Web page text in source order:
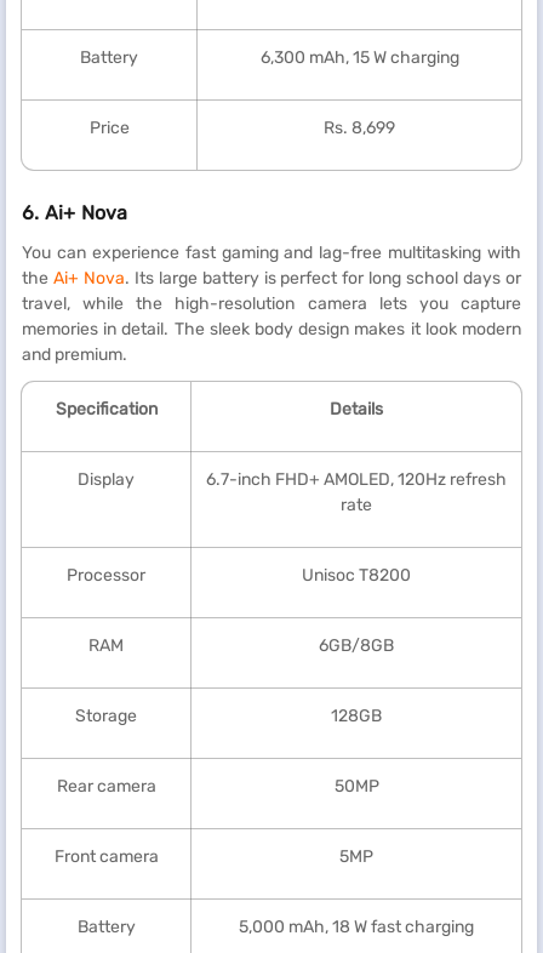
Battery 6,300 mAh, 15 W charging
Price Rs. 8,699
6. Ai+ Nova
You can experience fast gaming and lag-free multitasking with
the Ai+ Nova. Its large battery is perfect for long school days or
travel, while the high-resolution camera lets you capture
memories in detail. The sleek body design makes it look modern
and premium.
Specification Details
Display
6.7-inch FHD+ AMOLED, 120Hz refresh
rate
Processor Unisoc T8200
RAM 6GB/8GB
Storage 128GB
Rear camera 50MP
Front camera 5MP
Battery 5,000 mAh, 18 W fast charging